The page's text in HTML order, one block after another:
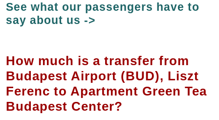
See what our passengers have to
say about us ->
How much is a transfer from
Budapest Airport (BUD), Liszt
Ferenc to Apartment Green Tea
Budapest Center?